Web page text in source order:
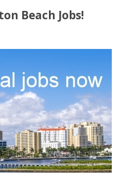
Beach Jobs!